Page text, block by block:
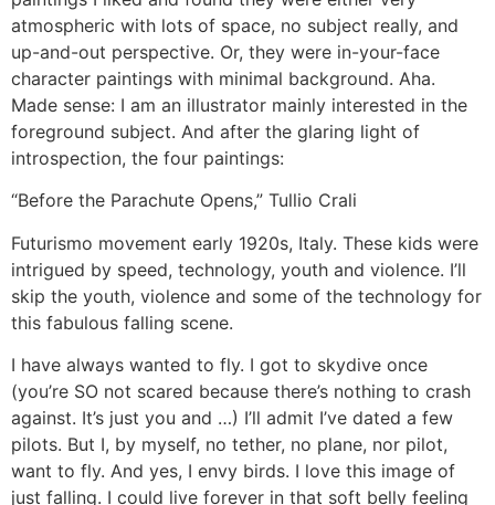
atmospheric with lots of space, no subject really, and
up-and-out perspective. Or, they were in-your-face
character paintings with minimal background. Aha.
Made sense: I am an illustrator mainly interested in the
foreground subject. And after the glaring light of
introspection, the four paintings:
“Before the Parachute Opens,” Tullio Crali
Futurismo movement early 1920s, Italy. These kids were
intrigued by speed, technology, youth and violence. I’ll
skip the youth, violence and some of the technology for
this fabulous falling scene.
I have always wanted to fly. I got to skydive once
(you’re SO not scared because there’s nothing to crash
against. It’s just you and …) I’ll admit I’ve dated a few
pilots. But I, by myself, no tether, no plane, nor pilot,
want to fly. And yes, I envy birds. I love this image of
just falling. I could live forever in that soft belly feeling